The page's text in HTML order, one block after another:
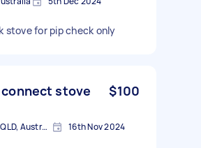
stove for pip check only
stove
$100
Wellington Point QLD, Australia 16th Nov 2024